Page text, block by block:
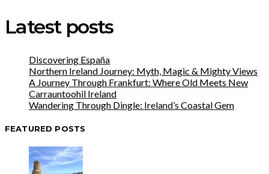
Latest posts
Discovering España
Northern Ireland Journey: Myth, Magic & Mighty Views
A Journey Through Frankfurt: Where Old Meets New
Carrauntoohil Ireland
Wandering Through Dingle: Ireland’s Coastal Gem
FEATURED POSTS